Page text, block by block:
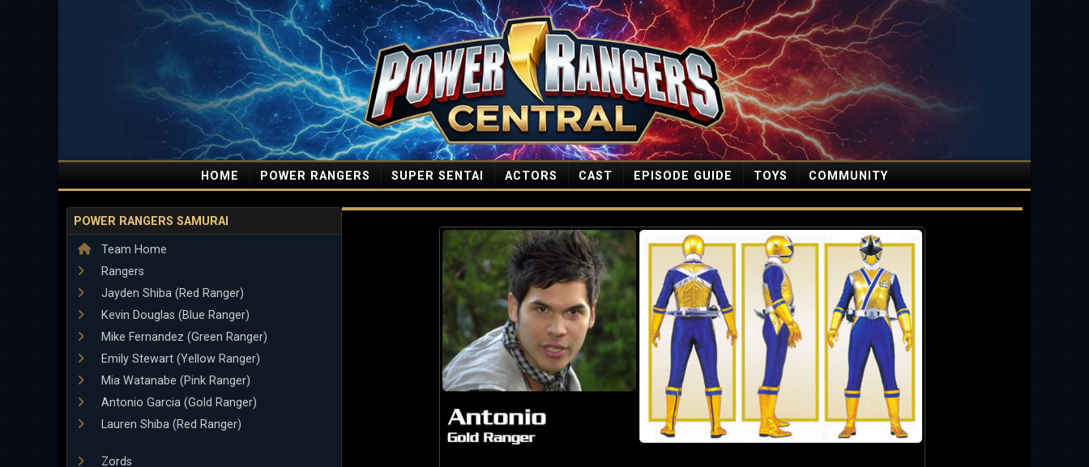
HOME POWER RANGERS SUPER SENTAI ACTORS CAST EPISODE GUIDE TOYS COMMUNITY
POWER RANGERS SAMURAI
Team Home
Rangers
Jayden Shiba (Red Ranger)
Kevin Douglas (Blue Ranger)
Mike Fernandez (Green Ranger)
Emily Stewart (Yellow Ranger)
Mia Watanabe (Pink Ranger)
Antonio Garcia (Gold Ranger)
Lauren Shiba (Red Ranger)
Zords